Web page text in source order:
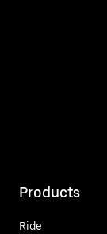
Products
Ride